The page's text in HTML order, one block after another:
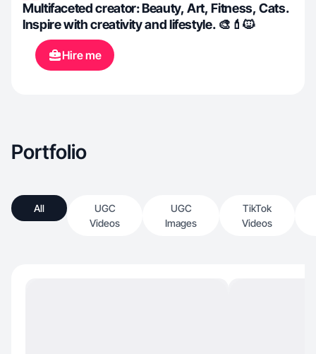
Multifaceted creator: Beauty, Art, Fitness, Cats.
Inspire with creativity and lifestyle. 🎨💄🐱
Hire me
Portfolio
All
UGC
Videos
UGC
Images
TikTok
Videos